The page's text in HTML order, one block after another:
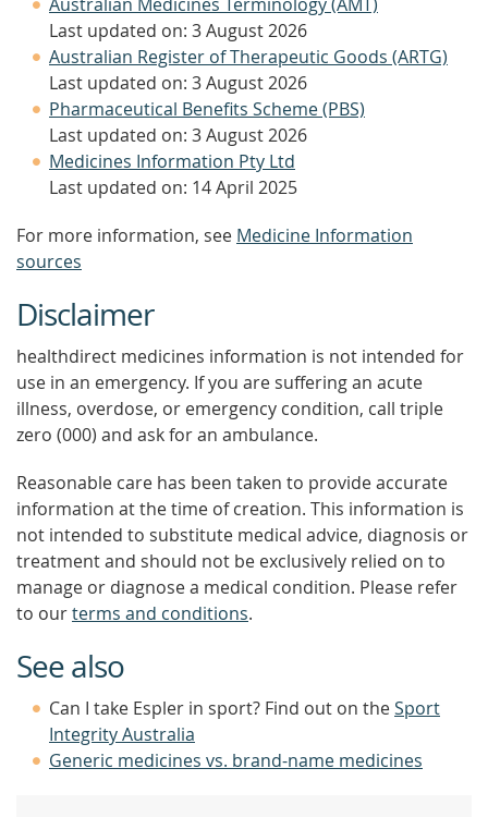
Last updated on: 3 August 2026
Australian Register of Therapeutic Goods (ARTG)
Last updated on: 3 August 2026
Pharmaceutical Benefits Scheme (PBS)
Last updated on: 3 August 2026
Medicines Information Pty Ltd
Last updated on: 14 April 2025
For more information, see Medicine Information
sources
Disclaimer
healthdirect medicines information is not intended for
use in an emergency. If you are suffering an acute
illness, overdose, or emergency condition, call triple
zero (000) and ask for an ambulance.
Reasonable care has been taken to provide accurate
information at the time of creation. This information is
not intended to substitute medical advice, diagnosis or
treatment and should not be exclusively relied on to
manage or diagnose a medical condition. Please refer
to ourterms and conditions.
See also
Can I take Espler in sport? Find out on theSport
Integrity Australia
Generic medicines vs. brand-name medicines